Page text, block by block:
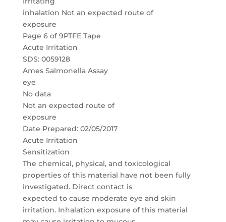
inhalation Not an expected route of
exposure
Page 6 of 9PTFE Tape
Acute Irritation
SDS: 0059128
Ames Salmonella Assay
eye
No data
Not an expected route of
exposure
Date Prepared: 02/05/2017
Acute Irritation
Sensitization
The chemical, physical, and toxicological
properties of this material have not been fully
investigated. Direct contact is
expected to cause moderate eye and skin
irritation. Inhalation exposure of this material